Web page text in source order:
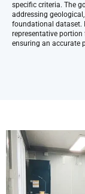
specific criteria. The
addressing
foundational dataset.
representative
ensuring an accurate